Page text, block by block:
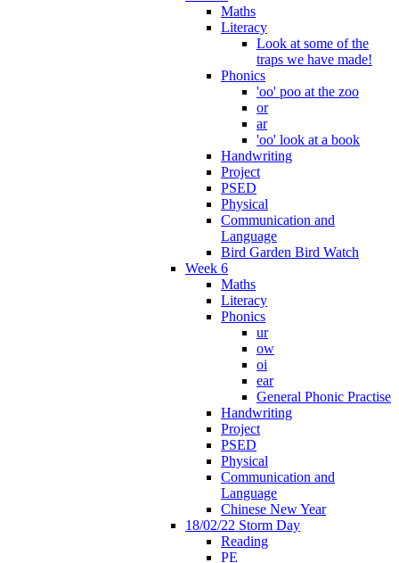
Maths
Literacy
Look at some of the
traps we have made!
Phonics
'oo' poo at the zoo
or
ar
'oo' look at a book
Handwriting
Project
PSED
Physical
Communication and
Language
Bird Garden Bird Watch
Week 6
Maths
Literacy
Phonics
ur
ow
oi
ear
General Phonic Practise
Handwriting
Project
PSED
Physical
Communication and
Language
Chinese New Year
18/02/22 Storm Day
Reading
PE